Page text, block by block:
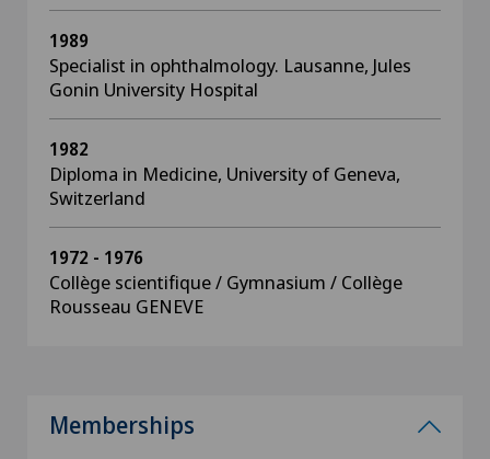
1989
Specialist in ophthalmology. Lausanne, Jules
Gonin University Hospital
1982
Diploma in Medicine, University of Geneva,
Switzerland
1972 - 1976
Collège scientifique / Gymnasium / Collège
Rousseau GENEVE
Memberships